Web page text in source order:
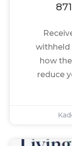
withheld
how
reduce